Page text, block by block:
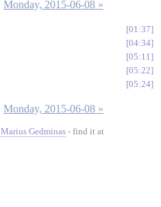
Monday, 2015-06-08 »
01:37
04:34
05:11
05:22
05:24
Monday, 2015-06-08 »
Marius Gedminas - find it at